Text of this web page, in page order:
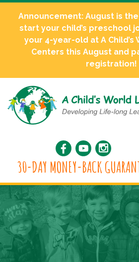
Announcement: August is
start your child’s preschool
your 4-year-old at A Child’s
Centers this August and
registration!
30-DAY MONEY-BACK